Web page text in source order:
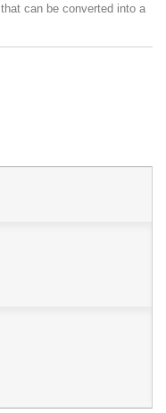
that can be converted into a